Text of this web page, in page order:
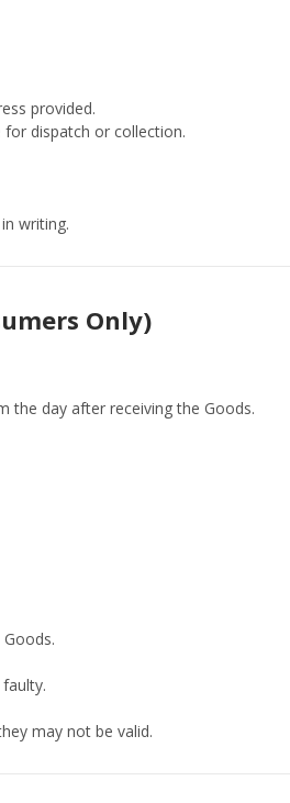
provided.
for dispatch or collection.
writing.
Only)
the day after receiving the Goods.
may not be valid.